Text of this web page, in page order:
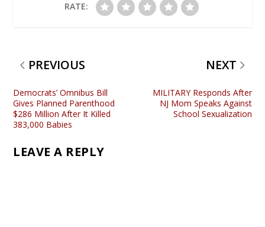
RATE:
PREVIOUS
Democrats’ Omnibus Bill
Gives Planned Parenthood
$286 Million After It Killed
383,000 Babies
NEXT
MILITARY Responds After
NJ Mom Speaks Against
School Sexualization
LEAVE A REPLY